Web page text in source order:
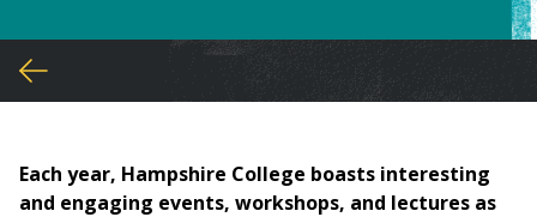
You
here
Each year, Hampshire College boasts interesting
and engaging events, workshops, and lectures as